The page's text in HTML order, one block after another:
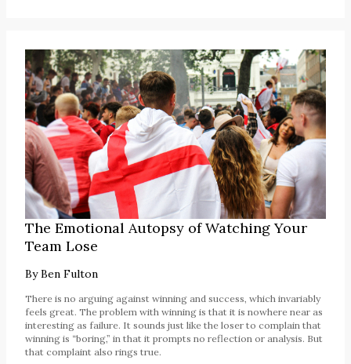
The Emotional Autopsy of Watching Your
Team Lose
ByBen Fulton
There is no arguing against winning and success, which invariably
feels great. The problem with winning is that it is nowhere near as
interesting as failure. It sounds just like the loser to complain that
winning is “boring,” in that it prompts no reflection or analysis. But
that complaint also rings true.